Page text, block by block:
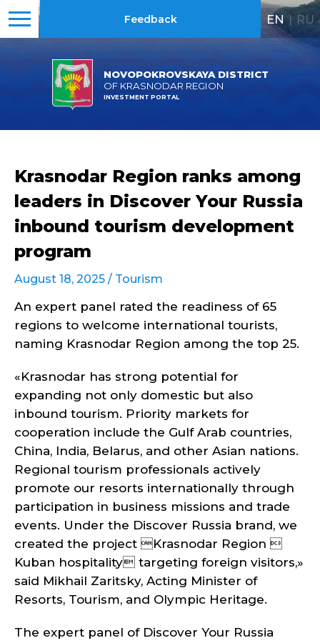
NOVOPOKROVSKAYA DISTRICT
OF KRASNODAR REGION
INVESTMENT PORTAL
Feedback EN | RU
Krasnodar Region ranks among
leaders in Discover Your Russia
inbound tourism development
program
August 18, 2025 / Tourism
An expert panel rated the readiness of 65
regions to welcome international tourists,
naming Krasnodar Region among the top 25.
«Krasnodar has strong potential for
expanding not only domestic but also
inbound tourism. Priority markets for
cooperation include the Gulf Arab countries,
China, India, Belarus, and other Asian nations.
Regional tourism professionals actively
promote our resorts internationally through
participation in business missions and trade
events. Under the Discover Russia brand, we
created the project Krasnodar Region 
Kuban hospitality targeting foreign visitors,»
said Mikhail Zaritsky, Acting Minister of
Resorts, Tourism, and Olympic Heritage.
The expert panel of Discover Your Russia